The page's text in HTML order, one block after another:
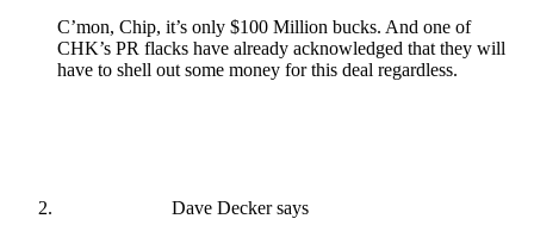
C’mon, Chip, it’s only $100 Million bucks. And one of
CHK’s PR flacks have already acknowledged that they will
have to shell out some money for this deal regardless.
Dave Decker says